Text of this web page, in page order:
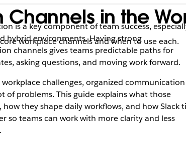
Channels in the
workplace channels and when to use each.
is a key component of team success,
hybrid environments. Having strong
channels gives teams predictable paths for
asking questions, and moving work forward.
workplace challenges, organized communication
of problems. This guide explains what those
how they shape daily workflows, and how Slack
so teams can work with more clarity and less